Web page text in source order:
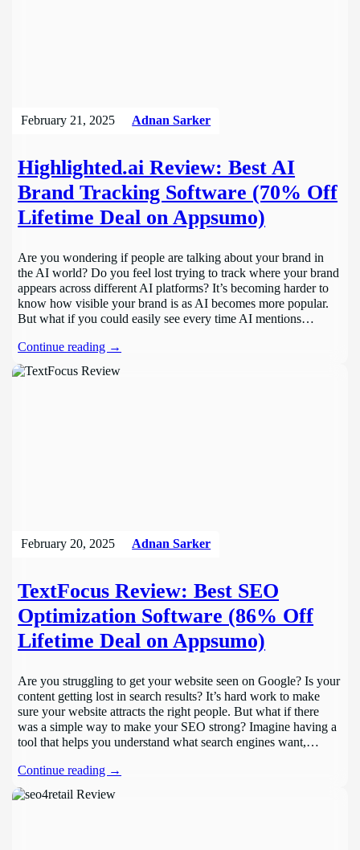
February 21, 2025 Adnan Sarker
Highlighted.ai Review: Best AI
Brand Tracking Software (70% Off
Lifetime Deal on Appsumo)
Are you wondering if people are talking about your brand in
the AI world? Do you feel lost trying to track where your brand
appears across different AI platforms? It’s becoming harder to
know how visible your brand is as AI becomes more popular.
But what if you could easily see every time AI mentions…
Continue reading →
February 20, 2025 Adnan Sarker
TextFocus Review: Best SEO
Optimization Software (86% Off
Lifetime Deal on Appsumo)
Are you struggling to get your website seen on Google? Is your
content getting lost in search results? It’s hard work to make
sure your website attracts the right people. But what if there
was a simple way to make your SEO strong? Imagine having a
tool that helps you understand what search engines want,…
Continue reading →